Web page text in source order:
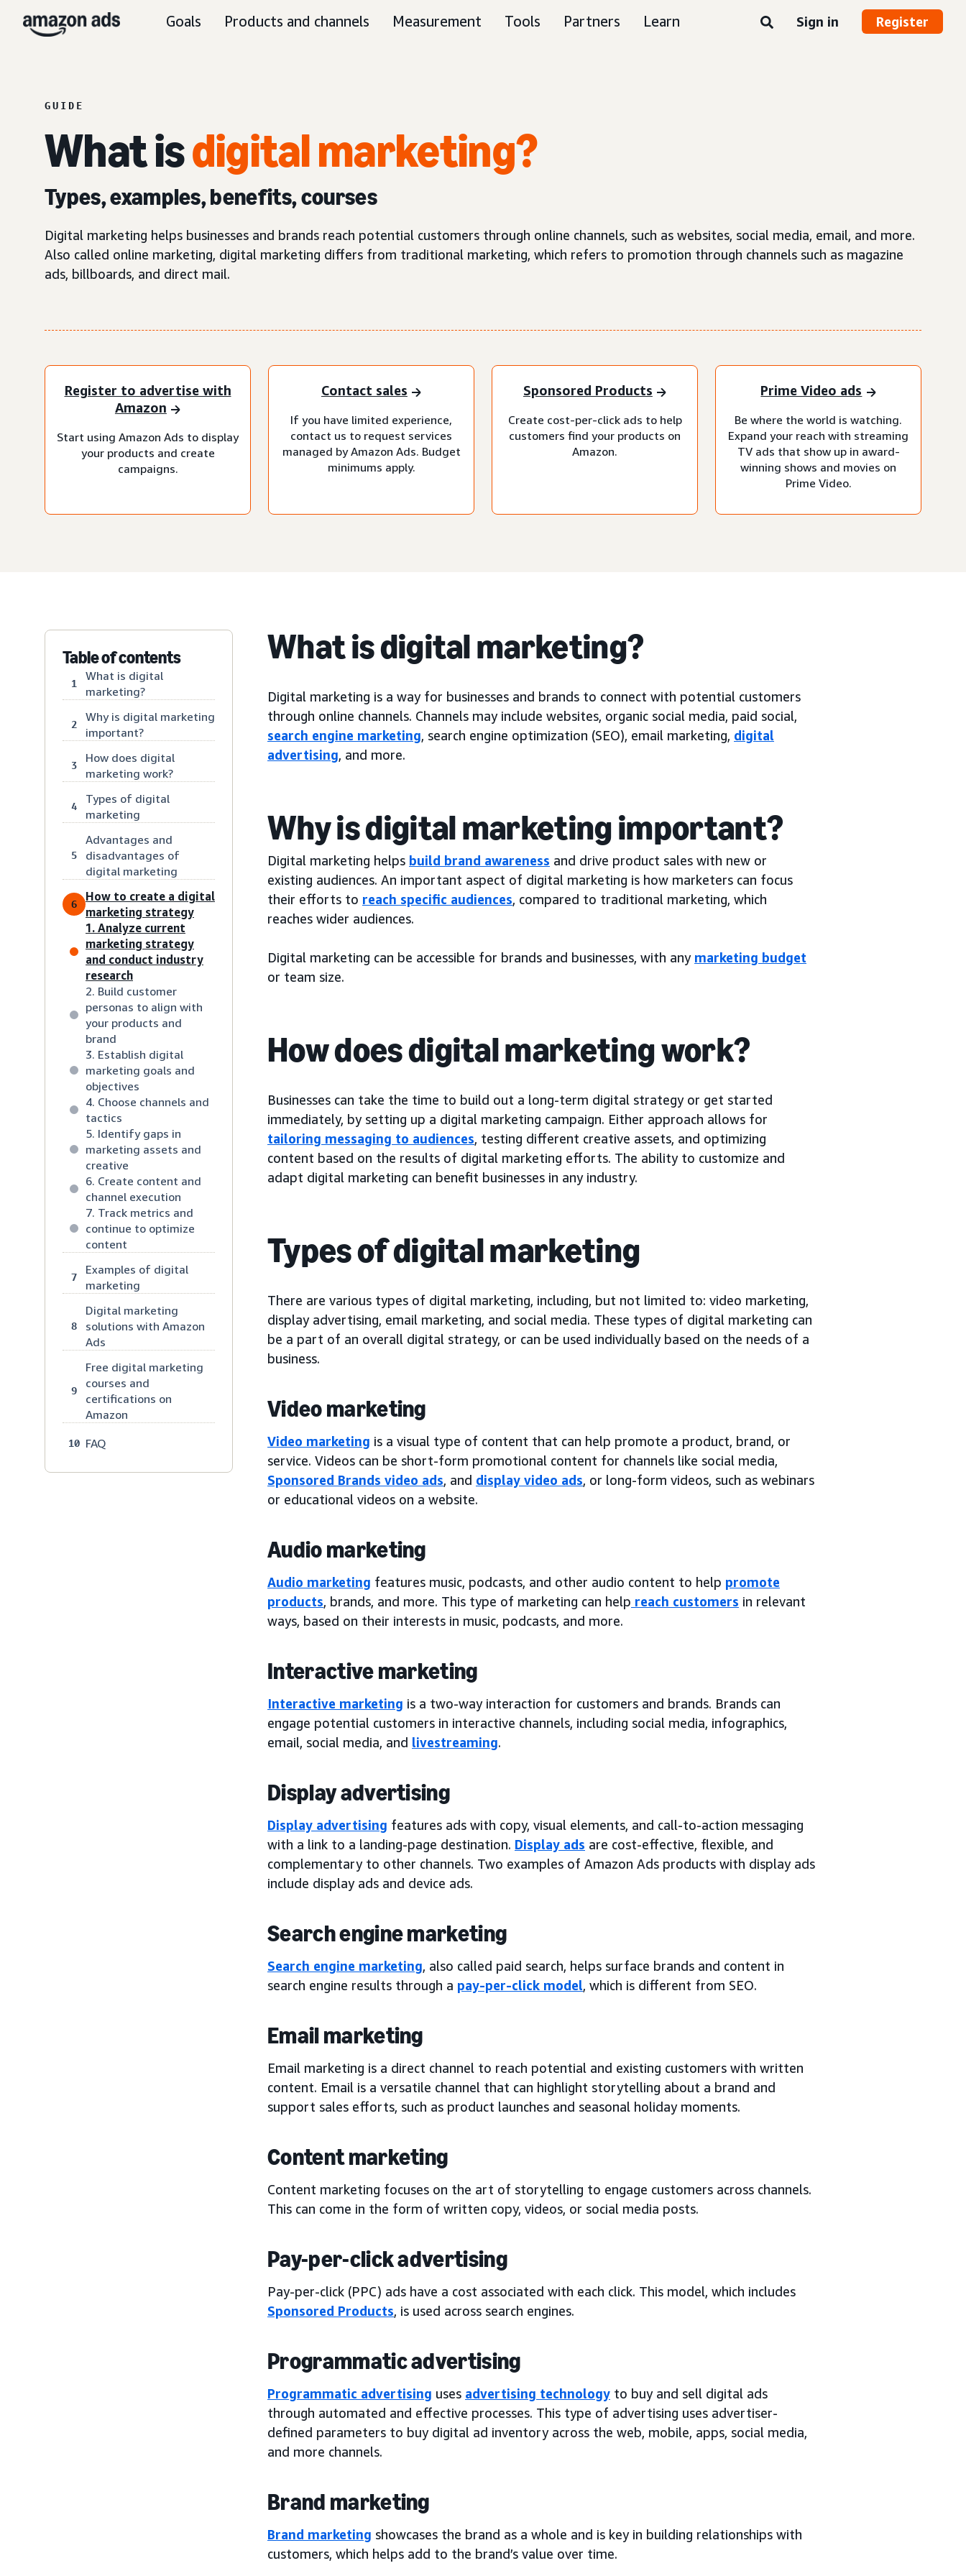
Goals Products and channels Measurement Tools Partners Learn Sign in Register
GUIDE
What isdigital marketing?
Types, examples, benefits, courses
Digital marketing helps businesses and brands reach potential customers through online channels, such as websites, social media, email, and more.
Also called online marketing, digital marketing differs from traditional marketing, which refers to promotion through channels such as magazine
ads, billboards, and direct mail.
Register to advertise with
Amazon
Start using Amazon Ads to display
your products and create
campaigns.
Contact sales
If you have limited experience,
contact us to request services
managed by Amazon Ads. Budget
minimums apply.
Sponsored Products
Create cost-per-click ads to help
customers find your products on
Amazon.
Prime Video ads
Be where the world is watching.
Expand your reach with streaming
TV ads that show up in award-
winning shows and movies on
Prime Video.
Table of contents
1
What is digital
marketing?
2
Why is digital marketing
important?
3
How does digital
marketing work?
4
Types of digital
marketing
5
Advantages and
disadvantages of
digital marketing
6
How to create a digital
marketing strategy
1. Analyze current
marketing strategy
and conduct industry
research
2. Build customer
personas to align with
your products and
brand
3. Establish digital
marketing goals and
objectives
4. Choose channels and
tactics
5. Identify gaps in
marketing assets and
creative
6. Create content and
channel execution
7. Track metrics and
continue to optimize
content
7
Examples of digital
marketing
8
Digital marketing
solutions with Amazon
Ads
9
Free digital marketing
courses and
certifications on
Amazon
10 FAQ
What is digital marketing?
Digital marketing is a way for businesses and brands to connect with potential customers
through online channels. Channels may include websites, organic social media, paid social,
search engine marketing, search engine optimization (SEO), email marketing, digital
advertising, and more.
Why is digital marketing important?
Digital marketing helps build brand awareness and drive product sales with new or
existing audiences. An important aspect of digital marketing is how marketers can focus
their efforts to reach specific audiences, compared to traditional marketing, which
reaches wider audiences.
Digital marketing can be accessible for brands and businesses, with any marketing budget
or team size.
How does digital marketing work?
Businesses can take the time to build out a long-term digital strategy or get started
immediately, by setting up a digital marketing campaign. Either approach allows for
tailoring messaging to audiences, testing different creative assets, and optimizing
content based on the results of digital marketing efforts. The ability to customize and
adapt digital marketing can benefit businesses in any industry.
Types of digital marketing
There are various types of digital marketing, including, but not limited to: video marketing,
display advertising, email marketing, and social media. These types of digital marketing can
be a part of an overall digital strategy, or can be used individually based on the needs of a
business.
Video marketing
Video marketing is a visual type of content that can help promote a product, brand, or
service. Videos can be short-form promotional content for channels like social media,
Sponsored Brands video ads, and display video ads, or long-form videos, such as webinars
or educational videos on a website.
Audio marketing
Audio marketing features music, podcasts, and other audio content to help promote
products, brands, and more. This type of marketing can help reach customers in relevant
ways, based on their interests in music, podcasts, and more.
Interactive marketing
Interactive marketing is a two-way interaction for customers and brands. Brands can
engage potential customers in interactive channels, including social media, infographics,
email, social media, and livestreaming.
Display advertising
Display advertising features ads with copy, visual elements, and call-to-action messaging
with a link to a landing-page destination. Display ads are cost-effective, flexible, and
complementary to other channels. Two examples of Amazon Ads products with display ads
include display ads and device ads.
Search engine marketing
Search engine marketing, also called paid search, helps surface brands and content in
search engine results through a pay-per-click model, which is different from SEO.
Email marketing
Email marketing is a direct channel to reach potential and existing customers with written
content. Email is a versatile channel that can highlight storytelling about a brand and
support sales efforts, such as product launches and seasonal holiday moments.
Content marketing
Content marketing focuses on the art of storytelling to engage customers across channels.
This can come in the form of written copy, videos, or social media posts.
Pay-per-click advertising
Pay-per-click (PPC) ads have a cost associated with each click. This model, which includes
Sponsored Products, is used across search engines.
Programmatic advertising
Programmatic advertising uses advertising technology to buy and sell digital ads
through automated and effective processes. This type of advertising uses advertiser-
defined parameters to buy digital ad inventory across the web, mobile, apps, social media,
and more channels.
Brand marketing
Brand marketing showcases the brand as a whole and is key in building relationships with
customers, which helps add to the brand’s value over time.